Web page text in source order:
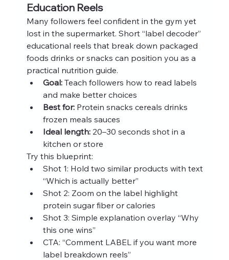
Education Reels
Many followers feel confident in the gym yet
lost in the supermarket. Short “label decoder”
educational reels that break down packaged
foods drinks or snacks can position you as a
practical nutrition guide.
Goal: Teach followers how to read labels
and make better choices
Best for: Protein snacks cereals drinks
frozen meals sauces
Ideal length: 20–30 seconds shot in a
kitchen or store
Try this blueprint:
Shot 1: Hold two similar products with text
“Which is actually better”
Shot 2: Zoom on the label highlight
protein sugar fiber or calories
Shot 3: Simple explanation overlay “Why
this one wins”
CTA: “Comment LABEL if you want more
label breakdown reels”